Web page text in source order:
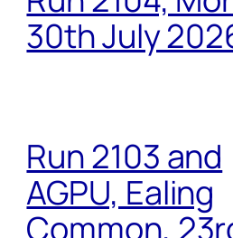
30th July
Run 2103 and
AGPU, Ealing
Common,